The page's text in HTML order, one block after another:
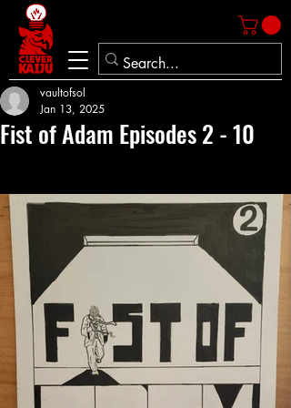
Fist of Adam Episodes 2 - 10
vaultofsol
Jan 13, 2025